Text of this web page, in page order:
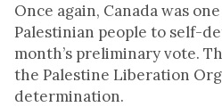
Once again, Canada was
Palestinian people to self-
month’s preliminary vote.
the Palestine Liberation
determination.